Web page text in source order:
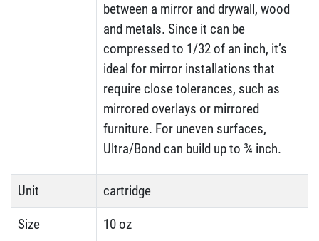
between a mirror and drywall, wood
and metals. Since it can be
compressed to 1/32 of an inch, it’s
ideal for mirror installations that
require close tolerances, such as
mirrored overlays or mirrored
furniture. For uneven surfaces,
Ultra/Bond can build up to ¾ inch.
Unit cartridge
Size 10 oz